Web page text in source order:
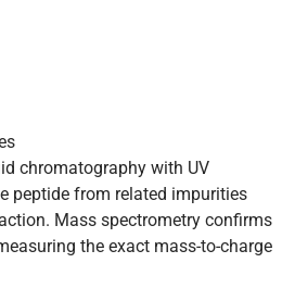
chromatography with UV
peptide from related impurities
Mass spectrometry confirms
the exact mass-to-charge